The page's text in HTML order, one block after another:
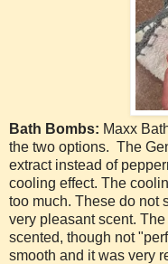
Bath Bombs: Maxx
the two options. The
extract instead of
cooling effect. The
too much. These do not
very pleasant scent. The
scented, though not
smooth and it was very